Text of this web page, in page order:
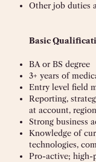
Other job duties
Basic
BA or BS degree
3+ years of
Entry level field
Reporting,
at account,
Strong business
Knowledge of
technologies,
Pro-active; high-